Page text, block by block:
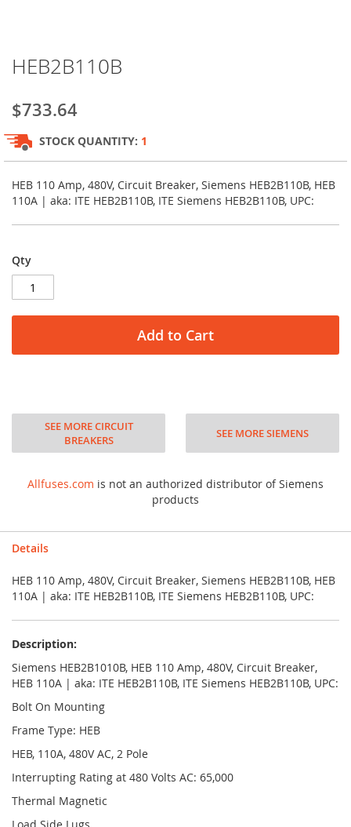
to
beginning
of
the
images
gallery
HEB2B110B
$733.64
STOCK QUANTITY: 1
HEB 110 Amp, 480V, Circuit Breaker, Siemens HEB2B110B, HEB
110A | aka: ITE HEB2B110B, ITE Siemens HEB2B110B, UPC:
Qty
Add to Cart
SEE MORE CIRCUIT
BREAKERS
SEE MORE SIEMENS
Allfuses.com is not an authorized distributor of Siemens
products
Details
HEB 110 Amp, 480V, Circuit Breaker, Siemens HEB2B110B, HEB
110A | aka: ITE HEB2B110B, ITE Siemens HEB2B110B, UPC:
Description:
Siemens HEB2B1010B, HEB 110 Amp, 480V, Circuit Breaker,
HEB 110A | aka: ITE HEB2B110B, ITE Siemens HEB2B110B, UPC:
Bolt On Mounting
Frame Type: HEB
HEB, 110A, 480V AC, 2 Pole
Interrupting Rating at 480 Volts AC: 65,000
Thermal Magnetic